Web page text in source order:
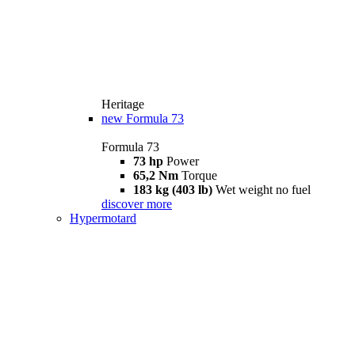
Heritage
new Formula 73
Formula 73
73 hp Power
65,2 Nm Torque
183 kg (403 lb) Wet weight no fuel
discover more
Hypermotard